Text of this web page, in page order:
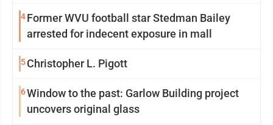
4Former WVU football star Stedman Bailey
arrested for indecent exposure in mall
5 Christopher L. Pigott
6Window to the past: Garlow Building project
uncovers original glass